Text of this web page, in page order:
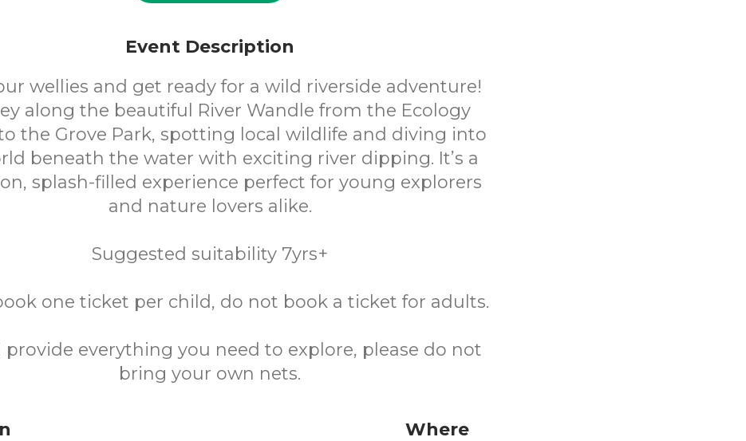
Event Description
wellies and get ready for a wild riverside adventure!
along the beautiful River Wandle from the Ecology
the Grove Park, spotting local wildlife and diving into
beneath the water with exciting river dipping. It’s a
splash-filled experience perfect for young explorers
and nature lovers alike.
Suggested suitability 7yrs+
one ticket per child, do not book a ticket for adults.
provide everything you need to explore, please do not
bring your own nets.
Where